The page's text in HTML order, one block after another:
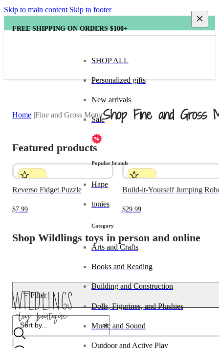
Skip to main content Skip to footer
FREE SHIPPING ON ORDERS $100+
SHOP ALL
Personalized gifts
New arrivals
Sale
Popular brands
Hape
tonies
Category
Arts and Crafts
Books and Reading
Building and Construction
Dolls, Figurines, and Plushies
Music and Sound
Outdoor and Active Play
Home Fine and Gross MotorShop Fine and Gross
Featured products
Reverso Fidget Puzzle
$7.99
Build-it-Yourself Jumping
$29.99
Shop Wildlings toys in person and online
Filter